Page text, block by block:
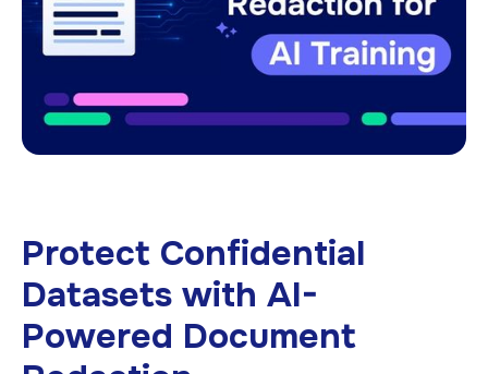
Protect Confidential
Datasets with AI-
Powered Document